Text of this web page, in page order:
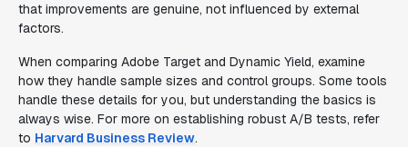
that improvements are genuine, not influenced by external
factors.
When comparing Adobe Target and Dynamic Yield, examine
how they handle sample sizes and control groups. Some tools
handle these details for you, but understanding the basics is
always wise. For more on establishing robust A/B tests, refer
to Harvard Business Review.